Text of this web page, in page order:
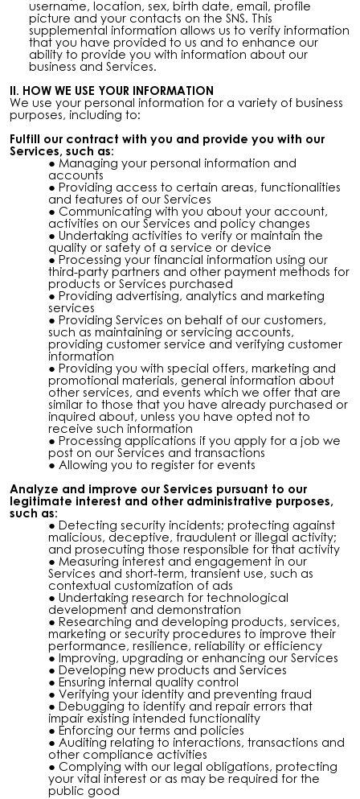
username, location, sex, birth date, email, profile
picture and your contacts on the SNS. This
supplemental information allows us to verify information
that you have provided to us and to enhance our
ability to provide you with information about our
business and Services.
II. HOW WE USE YOUR INFORMATION
We use your personal information for a variety of business
purposes, including to:
Fulfill our contract with you and provide you with our
Services, such as:
Managing your personal information and
accounts
Providing access to certain areas, functionalities
and features of our Services
Communicating with you about your account,
activities on our Services and policy changes
Undertaking activities to verify or maintain the
quality or safety of a service or device
Processing your financial information using our
third-party partners and other payment methods for
products or Services purchased
Providing advertising, analytics and marketing
services
Providing Services on behalf of our customers,
such as maintaining or servicing accounts,
providing customer service and verifying customer
information
Providing you with special offers, marketing and
promotional materials, general information about
other services, and events which we offer that are
similar to those that you have already purchased or
inquired about, unless you have opted not to
receive such information
Processing applications if you apply for a job we
post on our Services and transactions
Allowing you to register for events
Analyze and improve our Services pursuant to our
legitimate interest and other administrative purposes,
such as:
Detecting security incidents; protecting against
malicious, deceptive, fraudulent or illegal activity;
and prosecuting those responsible for that activity
Measuring interest and engagement in our
Services and short-term, transient use, such as
contextual customization of ads
Undertaking research for technological
development and demonstration
Researching and developing products, services,
marketing or security procedures to improve their
performance, resilience, reliability or efficiency
Improving, upgrading or enhancing our Services
Developing new products and Services
Ensuring internal quality control
Verifying your identity and preventing fraud
Debugging to identify and repair errors that
impair existing intended functionality
Enforcing our terms and policies
Auditing relating to interactions, transactions and
other compliance activities
Complying with our legal obligations, protecting
your vital interest or as may be required for the
public good